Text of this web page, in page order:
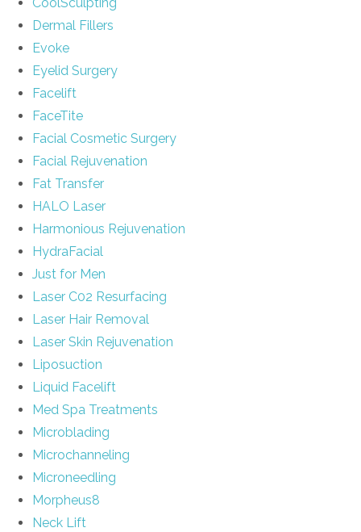
Dermal Fillers
Evoke
Eyelid Surgery
Facelift
FaceTite
Facial Cosmetic Surgery
Facial Rejuvenation
Fat Transfer
HALO Laser
Harmonious Rejuvenation
HydraFacial
Just for Men
Laser C02 Resurfacing
Laser Hair Removal
Laser Skin Rejuvenation
Liposuction
Liquid Facelift
Med Spa Treatments
Microblading
Microchanneling
Microneedling
Morpheus8
Neck Lift